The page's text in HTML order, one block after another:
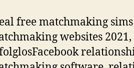
free matchmaking
websites